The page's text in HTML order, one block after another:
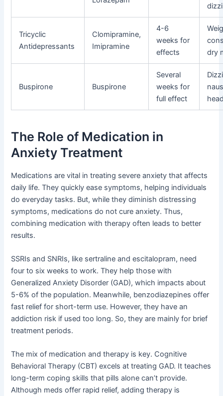
Tricyclic
Antidepressants
Clomipramine,
Imipramine
4-6
weeks for
effects
dry
Buspirone Buspirone
Several
weeks for
full effect
The Role of Medication in
Anxiety Treatment
Medications are vital in treating severe anxiety that affects
daily life. They quickly ease symptoms, helping individuals
do everyday tasks. But, while they diminish distressing
symptoms, medications do not cure anxiety. Thus,
combining medication with therapy often leads to better
results.
SSRIs and SNRIs, like sertraline and escitalopram, need
four to six weeks to work. They help those with
Generalized Anxiety Disorder (GAD), which impacts about
5-6% of the population. Meanwhile, benzodiazepines offer
fast relief for short-term use. However, they have an
addiction risk if used too long. So, they are mainly for brief
treatment periods.
The mix of medication and therapy is key. Cognitive
Behavioral Therapy (CBT) excels at treating GAD. It teaches
long-term coping skills that pills alone can’t provide.
Although meds offer rapid relief, adding therapy is